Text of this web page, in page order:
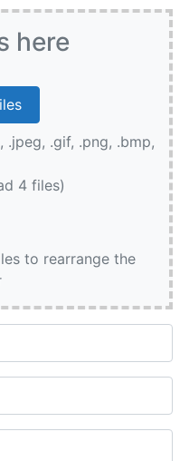
here
.gif, .png, .bmp,
4 files)
to rearrange the